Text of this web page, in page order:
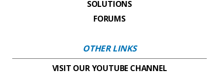
SOLUTIONS
FORUMS
OTHER LINKS
VISIT OUR YOUTUBE CHANNEL